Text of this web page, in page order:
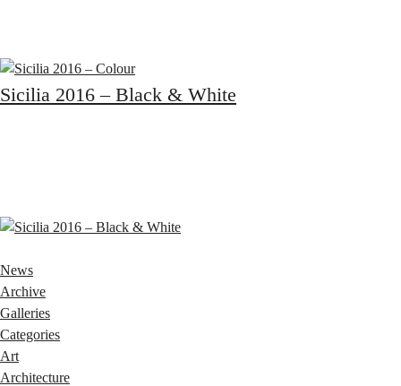
Sicilia 2016 – Black & White
News
Archive
Galleries
Categories
Art
Architecture